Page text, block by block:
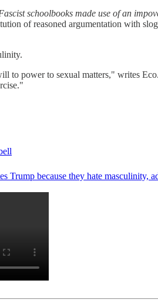
schoolbooks made use of an
of reasoned argumentation with
to power to sexual matters," writes
Trump because they hate masculinity,